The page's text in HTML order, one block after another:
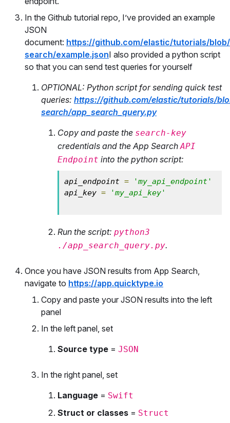
In the Github tutorial repo, I’ve provided an example
JSON
document: https://github.com/elastic/tutorials/
search/example.jsonI also provided a python script
so that you can send test queries for yourself
OPTIONAL: Python script for sending quick test
queries: https://github.com/elastic/tutorials/
search/app_search_query.py
Copy and paste the search-key
credentials and the App SearchAPI
Endpoint into the python script:
api_endpoint =
'my_api_endpoint'
api_key = 'my_api_key'
Run the script: python3
./app_search_query.py.
Once you have JSON results from App Search,
navigate to https://app.quicktype.io
Copy and paste your JSON results into the left
panel
In the left panel, set
Source type = JSON
In the right panel, set
Language = Swift
Struct or classes = Struct